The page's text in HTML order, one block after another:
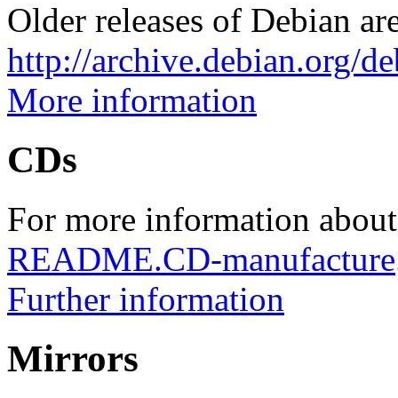
Older releases of Debian
http://archive.debian.org/
More information
CDs
For more information
README.CD-manufacture
Further information
Mirrors